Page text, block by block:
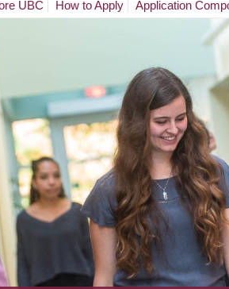
UBC How to Apply Application